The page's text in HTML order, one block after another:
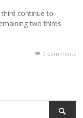
continue to
two thirds
0 Comments